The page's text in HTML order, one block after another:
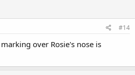
#14
over Rosie's nose is